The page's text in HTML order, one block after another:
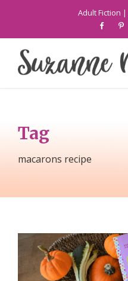
Adult Fiction |
Tag
macarons recipe